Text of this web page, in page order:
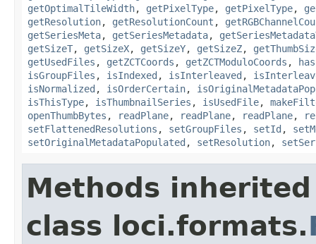
getOptimalTileWidth, getPixelType, getPixelType,
getResolution, getResolutionCount ,
getSeriesMeta, getSeriesMetadata,
getSizeT, getSizeX, getSizeY, getSizeZ,
getUsedFiles , getZCTCoords , getZCTModuloCoords ,
isGroupFiles , isIndexed , isInterleaved ,
isNormalized , isOrderCertain,
isThisType, isThumbnailSeries , isUsedFile,
openThumbBytes , readPlane, readPlane, readPlane,
setFlattenedResolutions , setGroupFiles , setId ,
setOriginalMetadataPopulated , setResolution,
Methods
class loci.formats.